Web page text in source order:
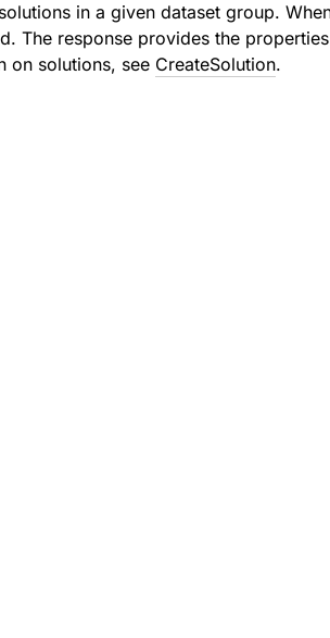
in a given dataset group.
The response provides the
on solutions, see CreateSolution.